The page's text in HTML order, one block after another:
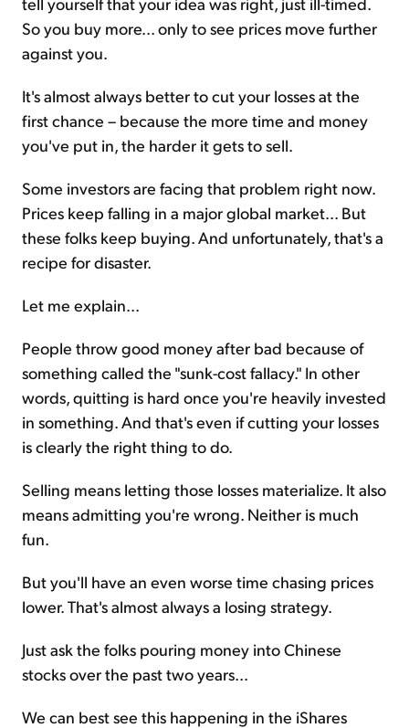
So you buy more... only to see prices move further
against you.
It's almost always better to cut your losses at the
first chance – because the more time and money
you've put in, the harder it gets to sell.
Some investors are facing that problem right now.
Prices keep falling in a major global market... But
these folks keep buying. And unfortunately, that's a
recipe for disaster.
Let me explain...
People throw good money after bad because of
something called the "sunk-cost fallacy." In other
words, quitting is hard once you're heavily invested
in something. And that's even if cutting your losses
is clearly the right thing to do.
Selling means letting those losses materialize. It also
means admitting you're wrong. Neither is much
fun.
But you'll have an even worse time chasing prices
lower. That's almost always a losing strategy.
Just ask the folks pouring money into Chinese
stocks over the past two years...
We can best see this happening in the iShares